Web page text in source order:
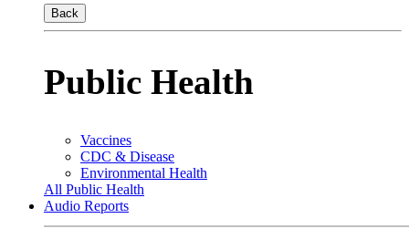
Back
Public Health
Vaccines
CDC & Disease
Environmental Health
All Public Health
Audio Reports